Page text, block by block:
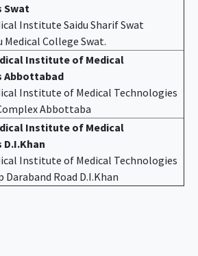
Swat
Institute Saidu Sharif Swat
Medical College Swat.
Institute of Medical
Abbottabad
Institute of Medical Technologies
Abbottaba
Institute of Medical
Institute of Medical Technologies
Daraband Road D.I.Khan